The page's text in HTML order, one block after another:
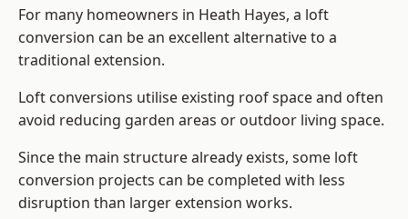
For many homeowners in Heath Hayes, a loft
conversion can be an excellent alternative to a
traditional extension.
Loft conversions utilise existing roof space and often
avoid reducing garden areas or outdoor living space.
Since the main structure already exists, some loft
conversion projects can be completed with less
disruption than larger extension works.